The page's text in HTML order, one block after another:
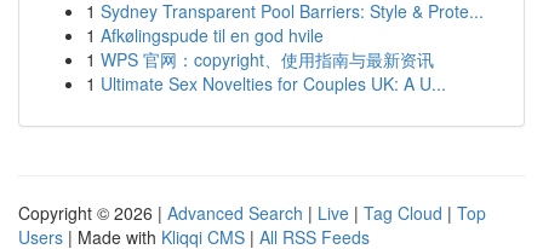
1 Sydney Transparent Pool Barriers: Style & Prote...
1 Afkølingspude til en god hvile
1 WPS 官网：copyright、使用指南与最新资讯
1 Ultimate Sex Novelties for Couples UK: A U...
Copyright © 2026 | Advanced Search | Live | Tag Cloud | Top
Users | Made with Kliqqi CMS | All RSS Feeds